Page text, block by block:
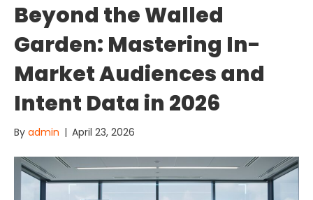
Beyond the Walled
Garden: Mastering In-
Market Audiences and
Intent Data in 2026
By admin | April 23, 2026